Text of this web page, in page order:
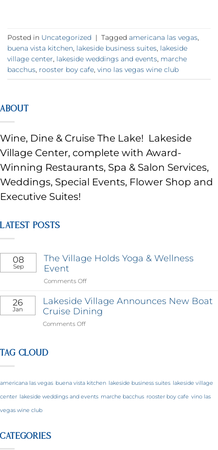
Posted in Uncategorized | Tagged americana las vegas,
buena vista kitchen, lakeside business suites, lakeside
village center, lakeside weddings and events, marche
bacchus, rooster boy cafe, vino las vegas wine club
ABOUT
Wine, Dine & Cruise The Lake! Lakeside
Village Center, complete with Award-
Winning Restaurants, Spa & Salon Services,
Weddings, Special Events, Flower Shop and
Executive Suites!
LATEST POSTS
08
Sep
The Village Holds Yoga & Wellness
Event
Comments Offon
Village
Holds
Yoga
26
Jan
Lakeside Village Announces New Boat
Cruise Dining
Comments Offon
TAG CLOUD
americana las vegas buena vista kitchen lakeside business suites lakeside village
center lakeside weddings and events marche bacchus rooster boy cafe vino las
vegas wine club
CATEGORIES